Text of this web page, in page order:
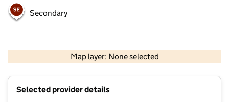
Secondary
Map layer: None selected
Contains OS data © Crown copyright and database rights 2026
Selected provider details